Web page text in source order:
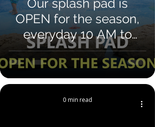
Our splash pad is
OPEN for the season,
everyday 10 AM to
7PM. FREE to all ages.
Located at 50 Booster
Field Dr Whitesburg,
GA 30185
0 min read